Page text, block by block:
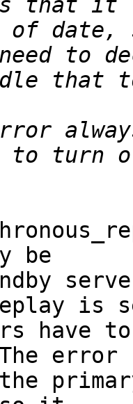
of
be
is
have
error